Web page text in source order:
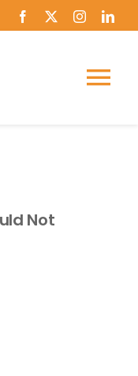
Not